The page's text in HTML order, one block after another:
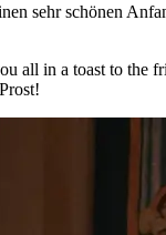
sehr schönen
all in a toast to the